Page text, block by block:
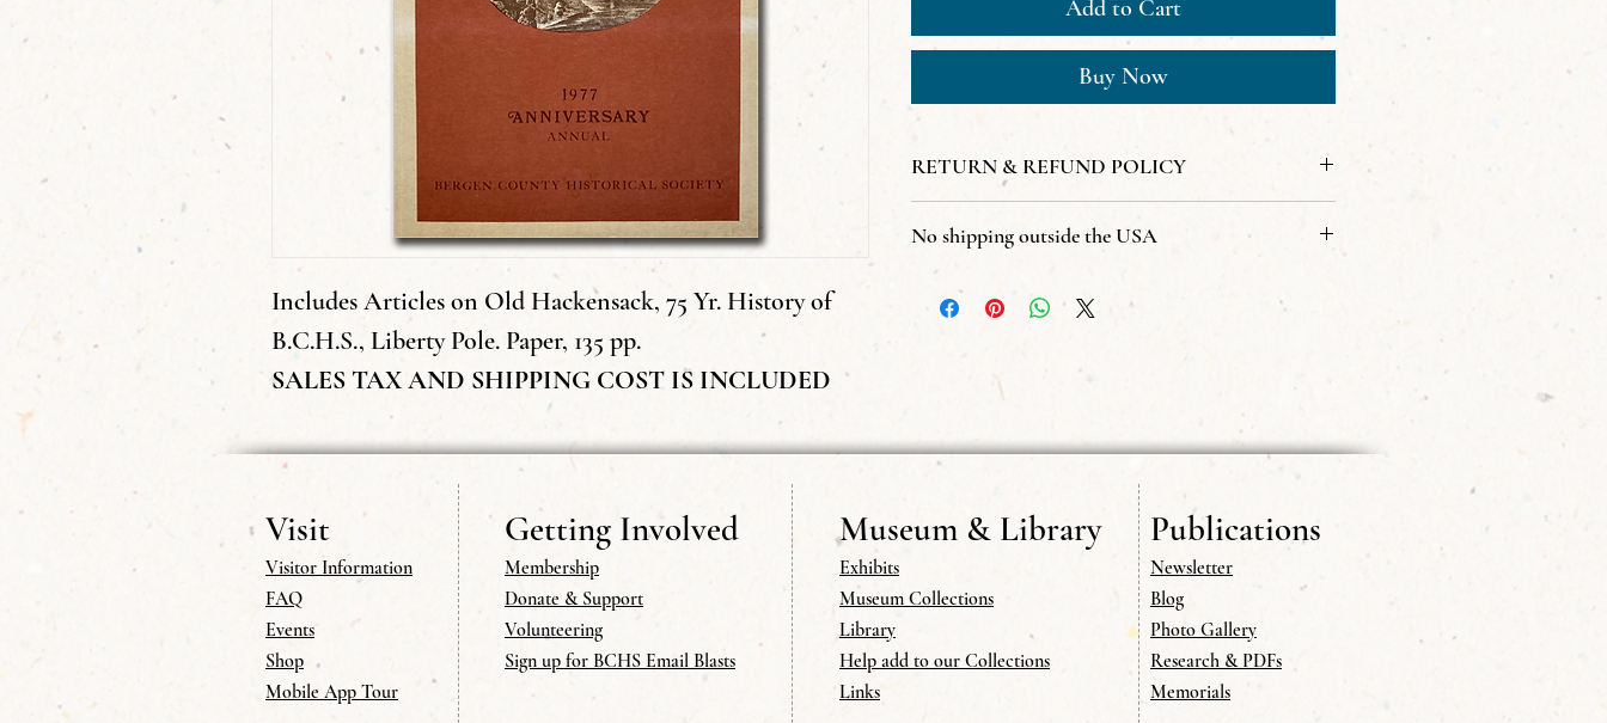
Includes Articles on Old Hackensack, 75 Yr. History of
B.C.H.S., Liberty Pole. Paper, 135 pp.
SALES TAX AND SHIPPING COST IS INCLUDED
Add to Cart
Buy Now
RETURN & REFUND POLICY
No shipping outside the USA
Visit
Visitor Information
FAQ
Events
Shop
Mobile App Tour
Getting Involved
Membership
Donate & Support
Volunteering
Sign up for BCHS Email Blasts
Museum & Library
Exhibits
Museum Collections
Library
Help add to our Collections
Links
Publications
Newsletter
Blog
Photo Gallery
Research & PDFs
Memorials